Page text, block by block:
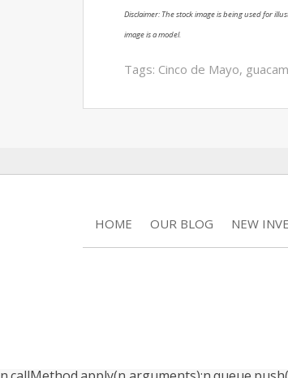
Disclaimer: The stock image is being used for
image is a model.
Tags: Cinco de Mayo,
HOME OUR BLOG NEW